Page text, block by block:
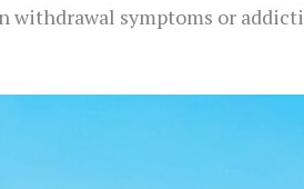
symptoms or